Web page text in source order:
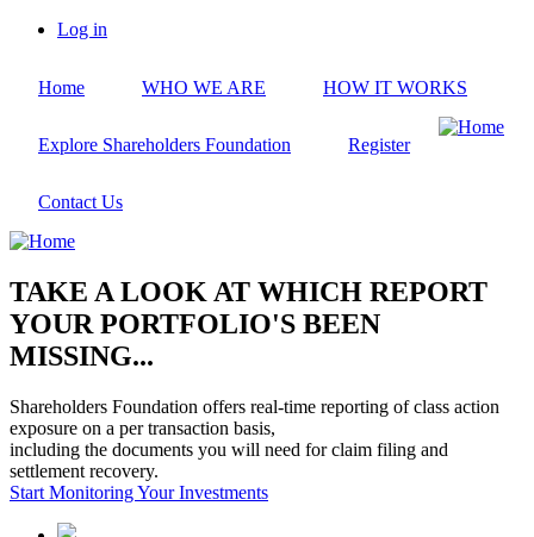
Skip
content
account
Log in
Home WHO WE ARE HOW IT WORKS
Explore Shareholders Foundation Register
Contact Us
TAKE A LOOK AT WHICH REPORT
YOUR PORTFOLIO'S BEEN
MISSING...
Shareholders Foundation offers real-time reporting of class action
exposure on a per transaction basis,
including the documents you will need for claim filing and
settlement recovery.
Start Monitoring Your Investments